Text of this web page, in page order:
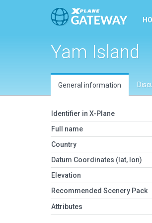
Yam Island
General information
Identifier in X-Plane
Full name
Country
Datum Coordinates (lat, lon)
Elevation
Recommended Scenery Pack
Attributes